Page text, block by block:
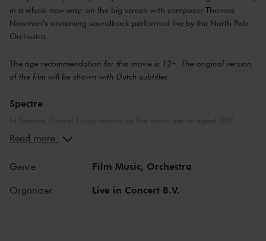
in a whole new way: on the big screen with composer Thomas
Newman's unnerving soundtrack performed live by the North Pole
Orchestra.
The age recommendation for this movie is 12+. The original version
of the film will be shown with Dutch subtitles.
Spectre
Spectre
, Daniel Craig returns as the iconic secret agent 007,
infiltrating a mysterious criminal organization known as Spectre, led
Mexico City, through the ancient streets of Rome, to the glittering ski
slopes of Switzerland and the burning sands of North Africa. While
Bond faces one of his greatest challenges: a race against time to
Read more
Genre Film Music, Orchestra
Organizer Live in Concert B.V.